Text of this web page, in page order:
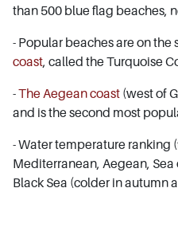
than 500 blue flag beaches,
- Popular beaches are on the
coast, called the Turquoise
-The Aegean coast (west of
and is the second most
- Water temperature ranking
Mediterranean, Aegean,
Black Sea (colder in autumn